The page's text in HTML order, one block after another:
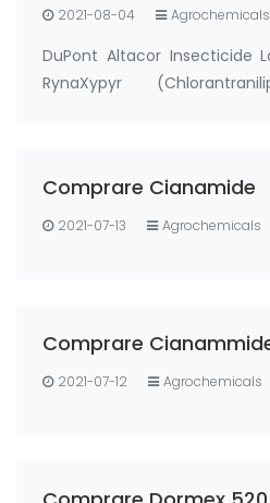
2021-08-04 Agrochemicals
DuPont Altacor Insecticide
RynaXypyr
Altacor 35% WDG …
Comprare Cianamide
2021-07-13 Agrochemicals
Comprare
2021-07-12 Agrochemicals